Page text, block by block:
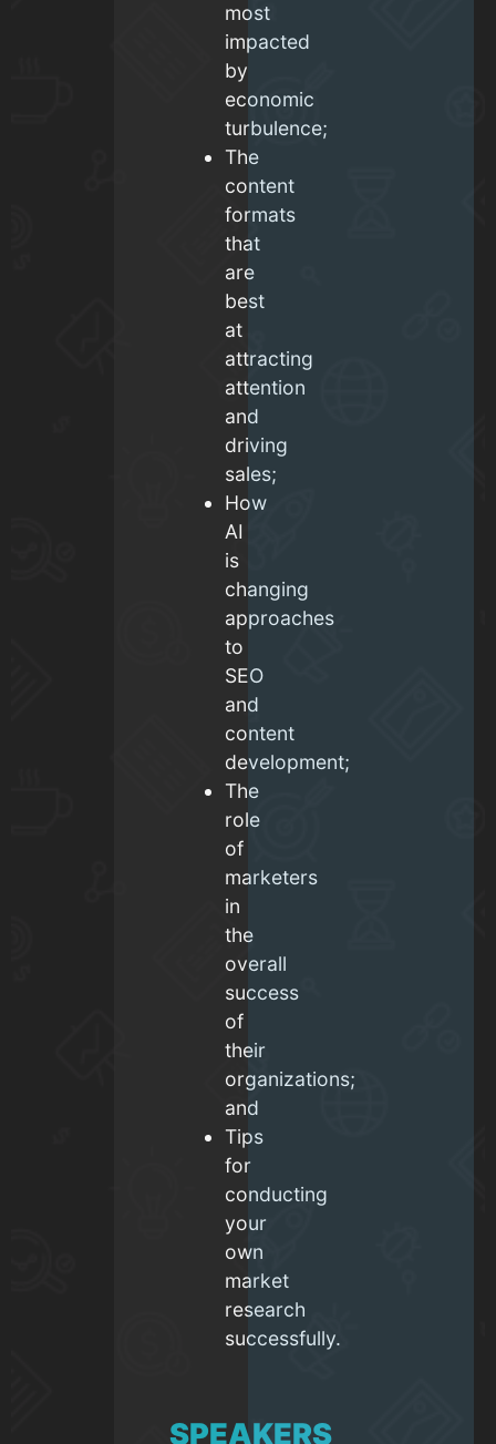
most
impacted
by
economic
turbulence;
The
content
formats
that
are
best
at
attracting
attention
and
driving
sales;
How
AI
is
changing
approaches
to
SEO
and
content
development;
The
role
of
marketers
in
the
overall
success
of
their
organizations;
and
Tips
for
conducting
your
own
market
research
successfully.
SPEAKERS